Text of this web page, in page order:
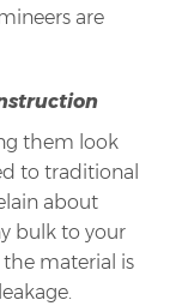
are
them look
to traditional
about
bulk to your
material is